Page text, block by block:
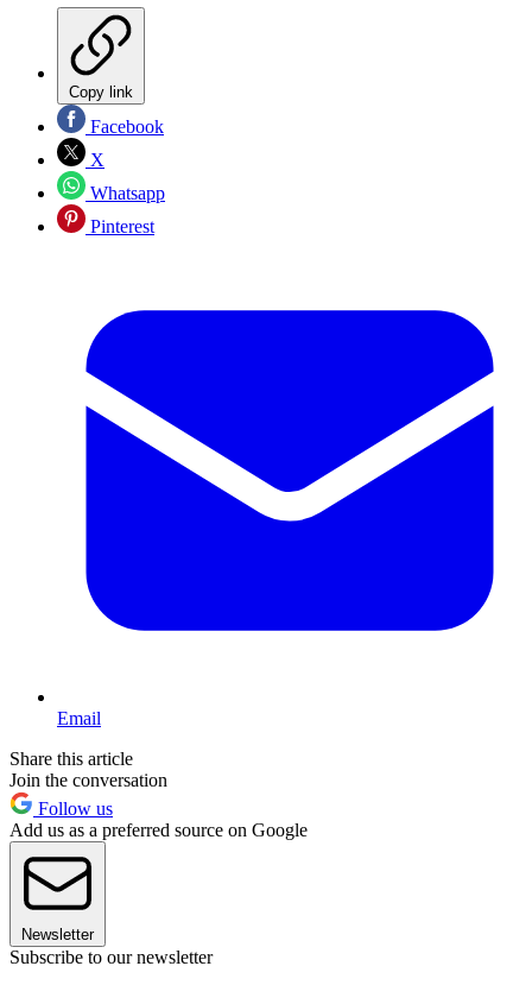
Copy link
Facebook
X
Whatsapp
Pinterest
Email
Share this article
Join the conversation
Follow us
Add us as a preferred source on Google
Newsletter
Subscribe to our newsletter